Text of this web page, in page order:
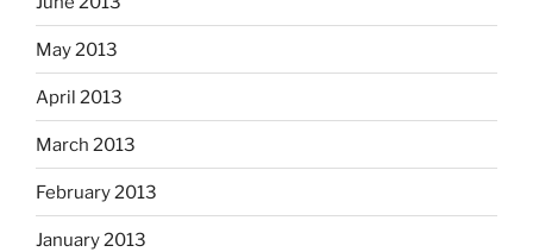
May 2013
April 2013
March 2013
February 2013
January 2013